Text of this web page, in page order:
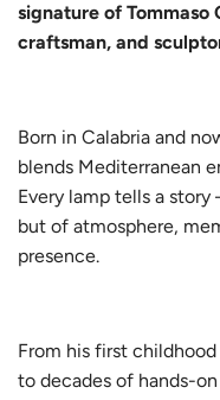
signature of
craftsman, and
Born in Calabria and
blends Mediterranean
Every lamp tells a
but of atmosphere,
presence.
From his first
to decades of hands-